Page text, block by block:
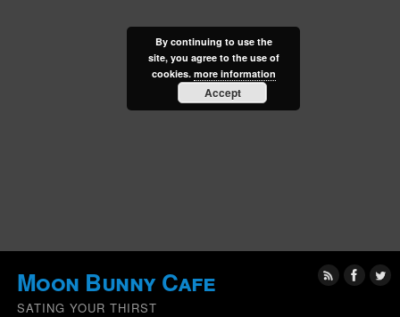
Moon Bunny Cafe
SATING YOUR THIRST
By continuing to use the
site, you agree to the use of
cookies. more information
Accept